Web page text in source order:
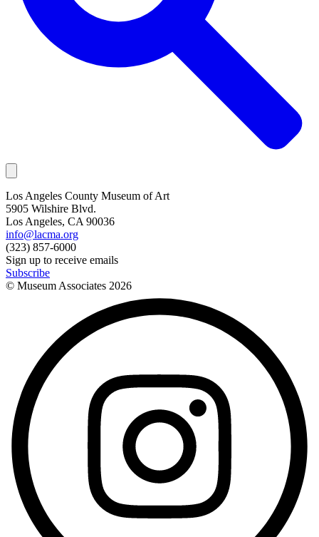
Los Angeles County Museum of Art
5905 Wilshire Blvd.
Los Angeles, CA 90036
info@lacma.org
(323) 857-6000
Sign up to receive emails
Subscribe
© Museum Associates 2026